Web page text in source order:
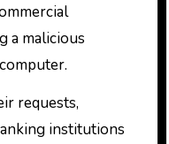
a malicious
requests,
institutions